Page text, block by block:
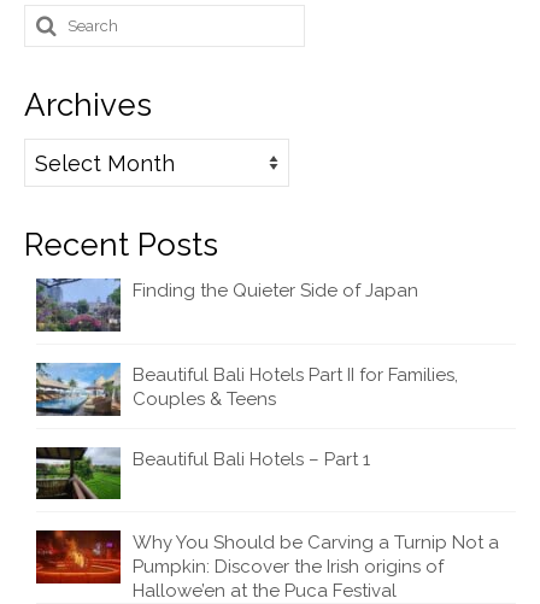
Search
for:
Archives
Archives
Recent Posts
Finding the Quieter Side of Japan
Beautiful Bali Hotels Part II for Families,
Couples & Teens
Beautiful Bali Hotels – Part 1
Why You Should be Carving a Turnip Not a
Pumpkin: Discover the Irish origins of
Hallowe’en at the Puca Festival